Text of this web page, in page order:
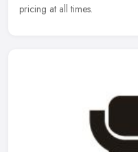
pricing at all times.